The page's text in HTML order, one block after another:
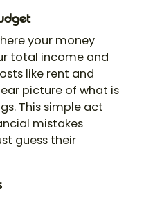
your money
total income and
like rent and
picture of what is
This simple act
mistakes
guess their